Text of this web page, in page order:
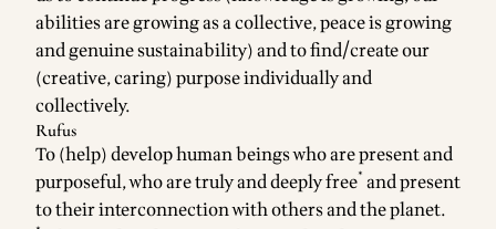
abilities are growing as a collective, peace is growing
and genuine sustainability) and to find/create our
(creative, caring) purpose individually and
collectively.
Rufus
To (help) develop human beings who are present and
purposeful, who are truly and deeply free* and present
to their interconnection with others and the planet.